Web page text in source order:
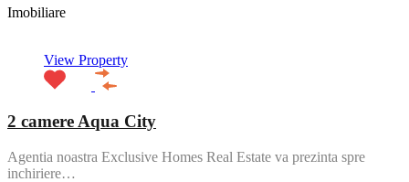
Imobiliare
View Property
2 camere Aqua City
Agentia noastra Exclusive Homes Real Estate va prezinta spre
inchiriere…